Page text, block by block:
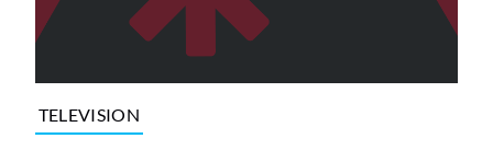
TELEVISION